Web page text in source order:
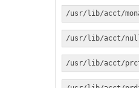
/usr/lib/acct/
/usr/lib/acct/
/usr/lib/acct/